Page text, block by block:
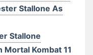
Stallone As
Stallone
Mortal Kombat 11